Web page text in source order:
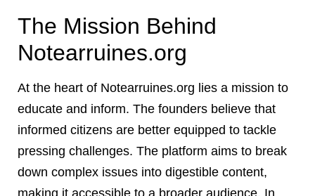
The Mission Behind
Notearruines.org
At the heart of Notearruines.org lies a mission to
educate and inform. The founders believe that
informed citizens are better equipped to tackle
pressing challenges. The platform aims to break
down complex issues into digestible content,
making it accessible to a broader audience. In